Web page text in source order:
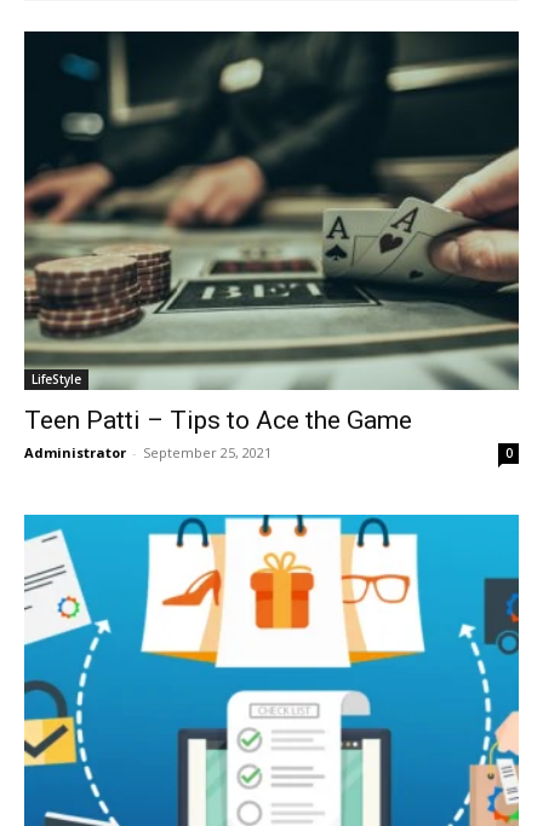
LifeStyle
Teen Patti – Tips to Ace the Game
Administrator - September 25, 2021 0